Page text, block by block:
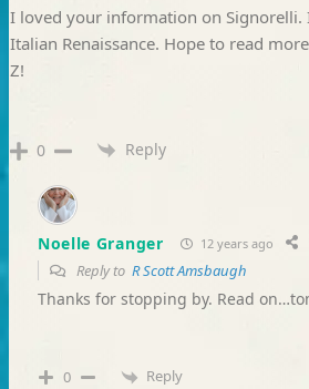
I loved your information on Signorelli.
Italian Renaissance. Hope to read
Z!
0 Reply
Noelle Granger 12 years ago
Reply to R Scott Amsbaugh
Thanks for stopping by. Read
0 Reply